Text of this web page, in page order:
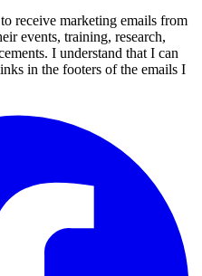
receive marketing emails from
events, training, research,
I understand that I can
in the footers of the emails I